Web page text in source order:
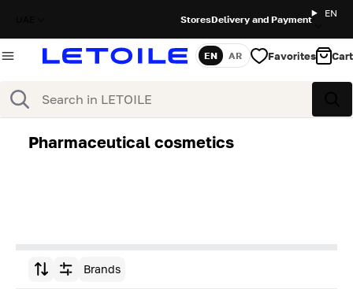
StoresDelivery and Payment
EN
Search
Language
EN AR Favorites Cart
Pharmaceutical cosmetics
Sort by Brands